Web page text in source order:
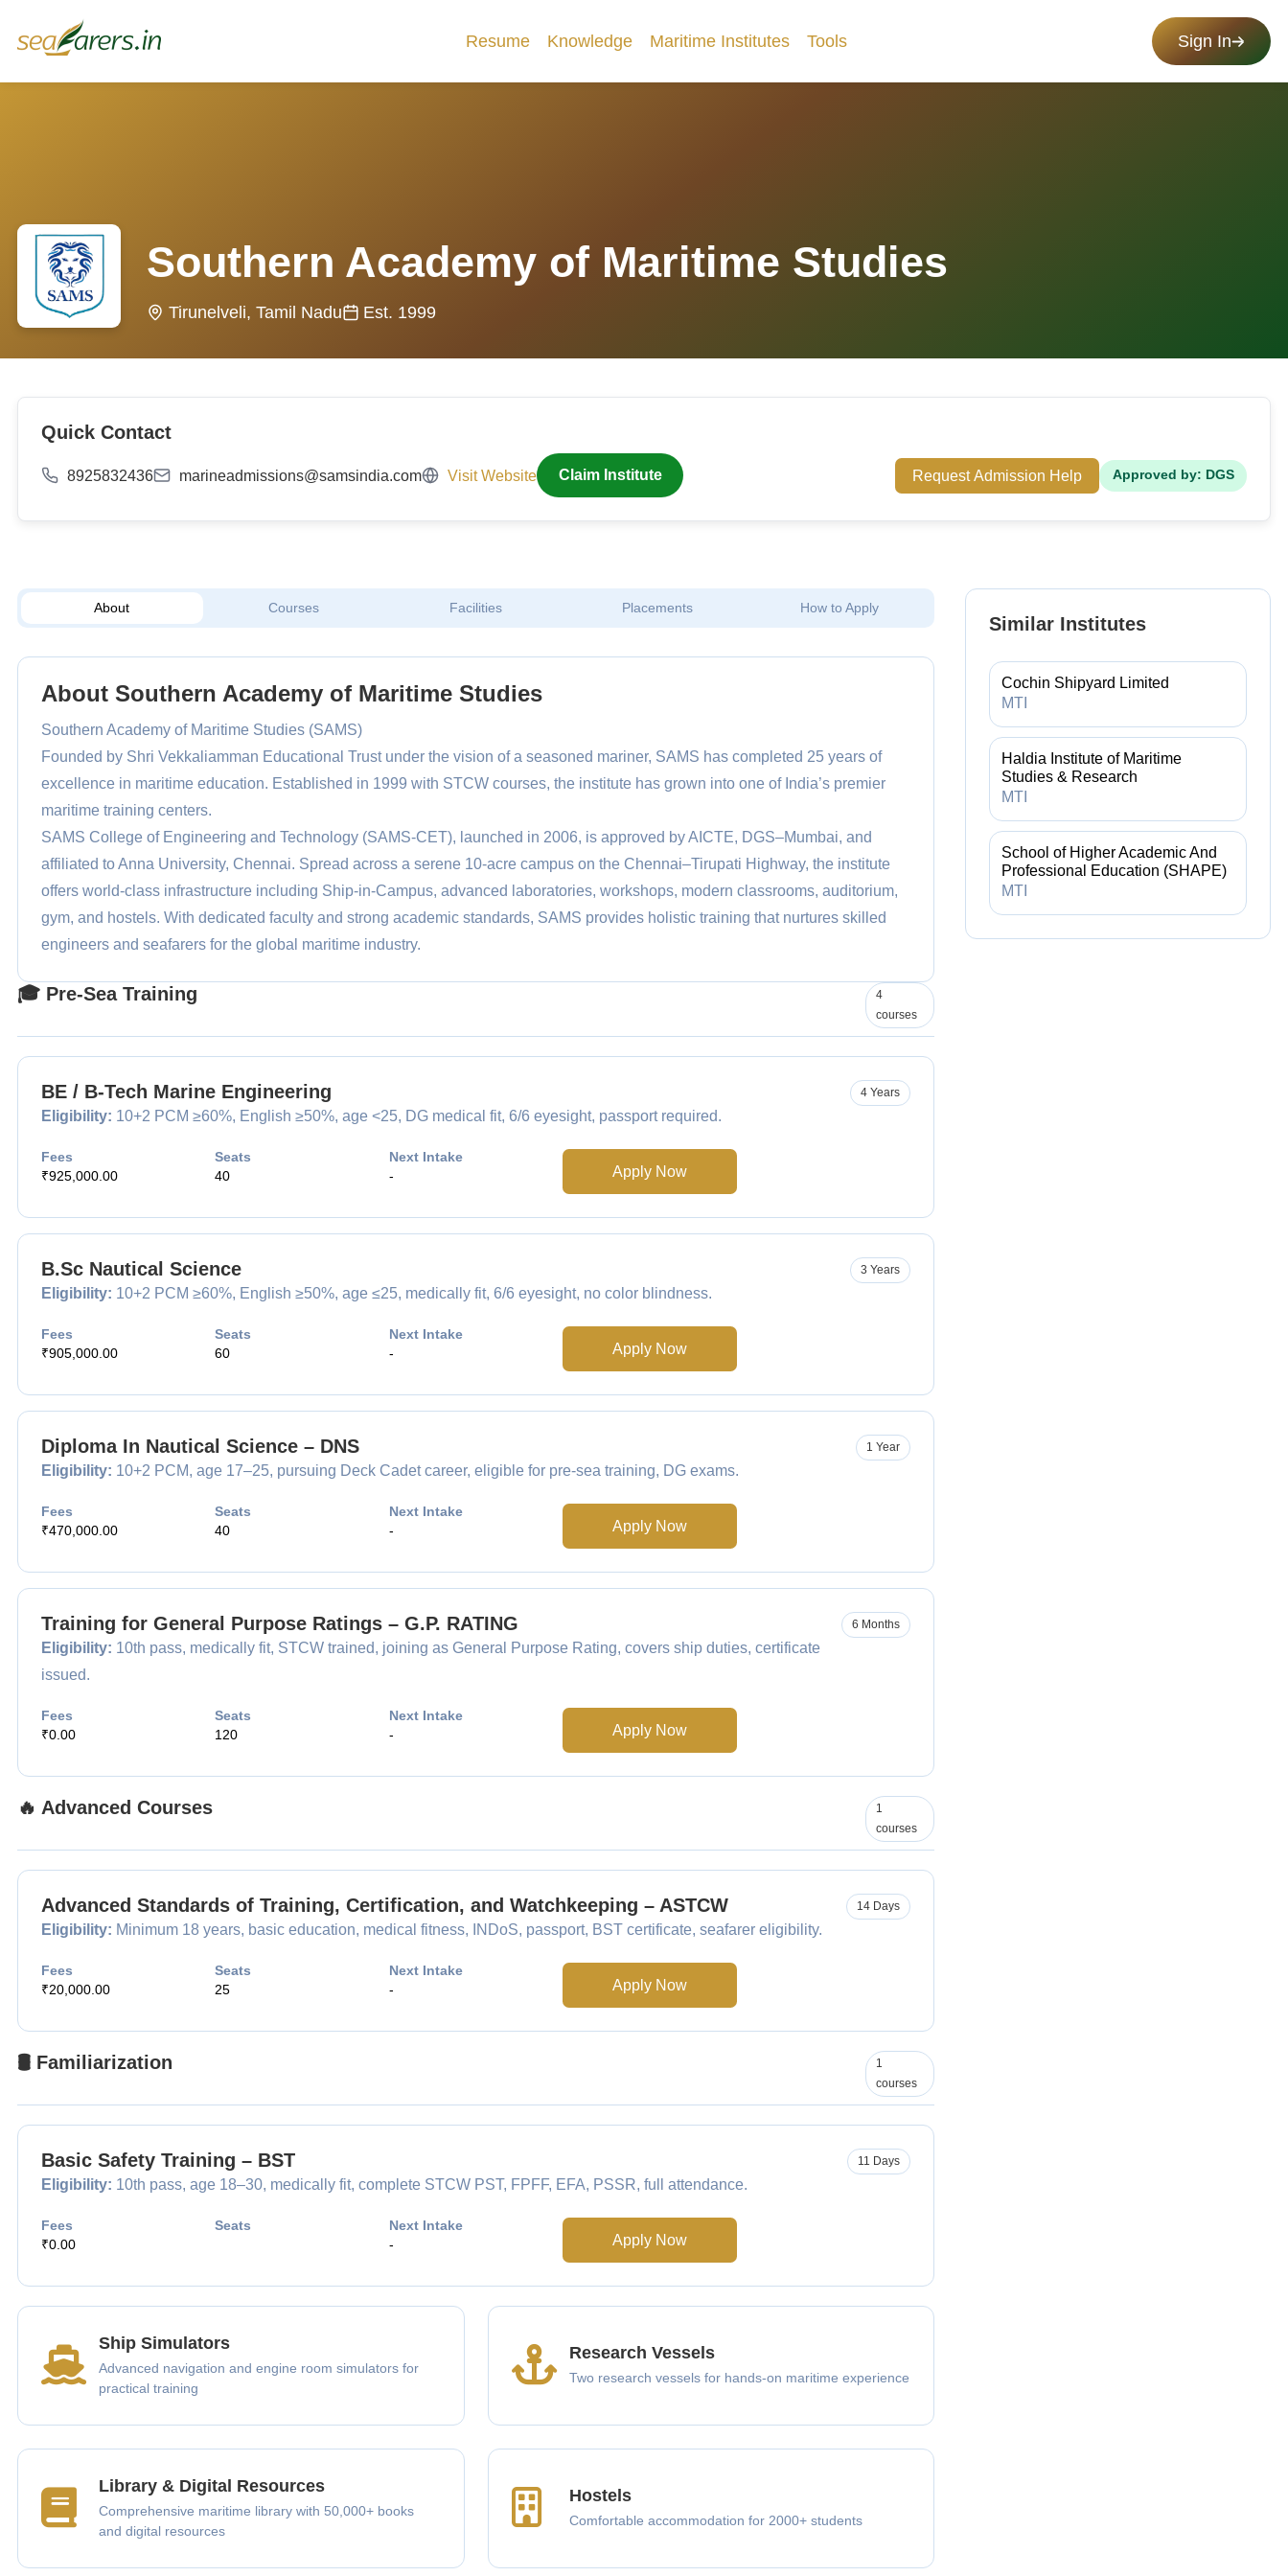
Resume Knowledge Maritime Institutes Tools Sign In
Southern Academy of Maritime Studies
Tirunelveli, Tamil Nadu Est. 1999
Quick Contact
8925832436 marineadmissions@samsindia.com Visit Website Claim Institute Request Admission Help Approved by: DGS
About Courses Facilities Placements How to Apply
About Southern Academy of Maritime Studies
Southern Academy of Maritime Studies (SAMS)
Founded by Shri Vekkaliamman Educational Trust under the vision of a seasoned mariner, SAMS has completed 25 years of
excellence in maritime education. Established in 1999 with STCW courses, the institute has grown into one of India’s premier
maritime training centers.
SAMS College of Engineering and Technology (SAMS-CET), launched in 2006, is approved by AICTE, DGS–Mumbai, and
affiliated to Anna University, Chennai. Spread across a serene 10-acre campus on the Chennai–Tirupati Highway, the institute
offers world-class infrastructure including Ship-in-Campus, advanced laboratories, workshops, modern classrooms, auditorium,
gym, and hostels. With dedicated faculty and strong academic standards, SAMS provides holistic training that nurtures skilled
engineers and seafarers for the global maritime industry.
🎓 Pre-Sea Training
4
courses
BE / B-Tech Marine Engineering
Eligibility: 10+2 PCM ≥60%, English ≥50%, age <25, DG medical fit, 6/6 eyesight, passport required.
4 Years
Fees
₹925,000.00
Seats
40
Next Intake
-
Apply Now
B.Sc Nautical Science
Eligibility: 10+2 PCM ≥60%, English ≥50%, age ≤25, medically fit, 6/6 eyesight, no color blindness.
3 Years
Fees
₹905,000.00
Seats
60
Next Intake
-
Apply Now
Diploma In Nautical Science – DNS
Eligibility: 10+2 PCM, age 17–25, pursuing Deck Cadet career, eligible for pre-sea training, DG exams.
1 Year
Fees
₹470,000.00
Seats
40
Next Intake
-
Apply Now
Training for General Purpose Ratings – G.P. RATING
Eligibility: 10th pass, medically fit, STCW trained, joining as General Purpose Rating, covers ship duties, certificate
issued.
6 Months
Fees
₹0.00
Seats
120
Next Intake
-
Apply Now
🔥 Advanced Courses
1
courses
Advanced Standards of Training, Certification, and Watchkeeping – ASTCW
Eligibility: Minimum 18 years, basic education, medical fitness, INDoS, passport, BST certificate, seafarer eligibility.
14 Days
Fees
₹20,000.00
Seats
25
Next Intake
-
Apply Now
🛢️ Familiarization
1
courses
Basic Safety Training – BST
Eligibility: 10th pass, age 18–30, medically fit, complete STCW PST, FPFF, EFA, PSSR, full attendance.
11 Days
Fees
₹0.00
Seats
Next Intake
-
Apply Now
Ship Simulators
Advanced navigation and engine room simulators for
practical training
Research Vessels
Two research vessels for hands-on maritime experience
Library & Digital Resources
Comprehensive maritime library with 50,000+ books
and digital resources
Hostels
Comfortable accommodation for 2000+ students
Similar Institutes
Cochin Shipyard Limited
MTI
Haldia Institute of Maritime
Studies & Research
MTI
School of Higher Academic And
Professional Education (SHAPE)
MTI